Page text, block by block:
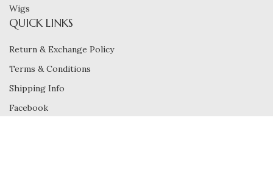
Wigs
QUICK LINKS
Return & Exchange Policy
Terms & Conditions
Shipping Info
Facebook